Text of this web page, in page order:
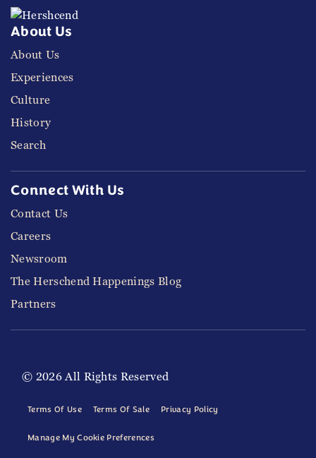
About Us
About Us
Experiences
Culture
History
Search
Connect With Us
Contact Us
Careers
Newsroom
The Herschend Happenings Blog
Partners
© 2026 All Rights Reserved
Terms Of Use Terms Of Sale Privacy Policy
Manage My Cookie Preferences